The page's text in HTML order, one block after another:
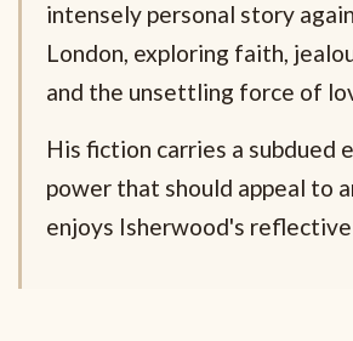
intensely personal story
London, exploring faith,
and the unsettling force of
His fiction carries a subdued
power that should appeal to
enjoys Isherwood's